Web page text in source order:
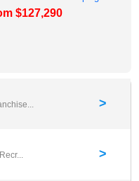
Oppor...
$127,290
>
>